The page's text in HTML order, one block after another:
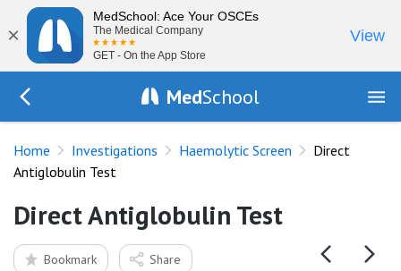
×
MedSchool: Ace Your OSCEs
The Medical Company
GET - On the App Store
View
MedSchool
Home Investigations Haemolytic Screen
Direct
Antiglobulin Test
Direct Antiglobulin Test
Bookmark Share